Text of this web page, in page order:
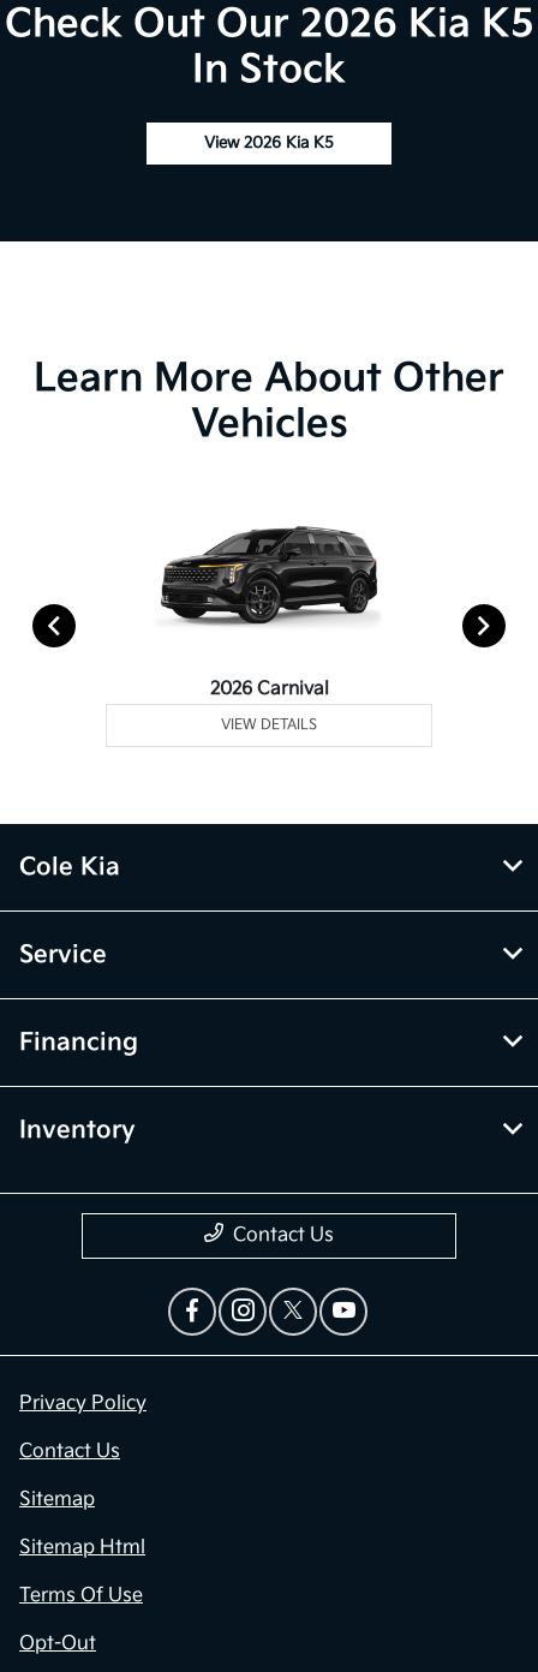
Check Out Our 2026 Kia K5
In Stock
View 2026 Kia K5
Learn More About Other
Vehicles
2026 Carnival
VIEW DETAILS
Cole Kia
Service
Financing
Inventory
Contact Us
Privacy Policy
Contact Us
Sitemap
Sitemap Html
Terms Of Use
Opt-Out